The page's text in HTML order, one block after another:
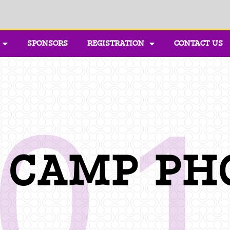
SPONSORS REGISTRATION CONTACT US